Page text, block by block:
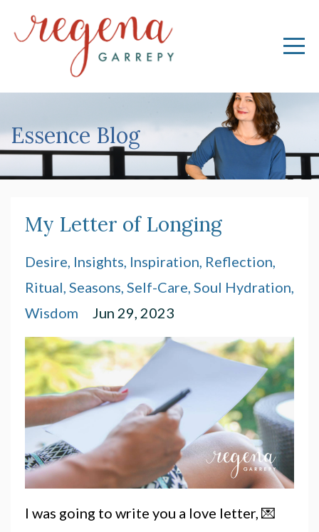
Essence Blog
My Letter of Longing
Desire Insights Inspiration Reflection
Ritual Seasons Self-Care Soul Hydration
Wisdom
Jun 29, 2023
I was going to write you a love letter, 💌